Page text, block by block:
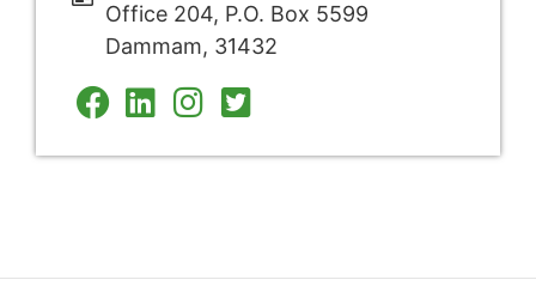
Office 204, P.O. Box 5599
Dammam, 31432